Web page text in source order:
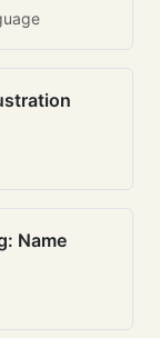
Name